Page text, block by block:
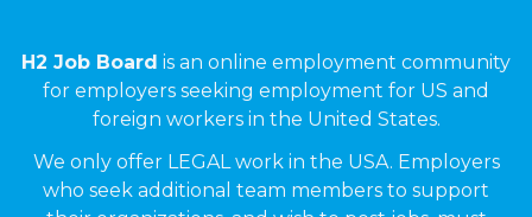
H2 Job Board is an online employment community
for employers seeking employment for US and
foreign workers in the United States.
We only offer LEGAL work in the USA. Employers
who seek additional team members to support